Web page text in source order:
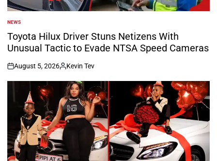
POSTED
IN
NEWS
Toyota Hilux Driver Stuns Netizens With
Unusual Tactic to Evade NTSA Speed Cameras
on
August 5, 2026
Posted
by
Kevin Tev